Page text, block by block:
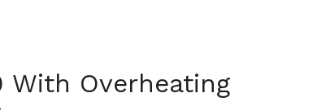
With Overheating